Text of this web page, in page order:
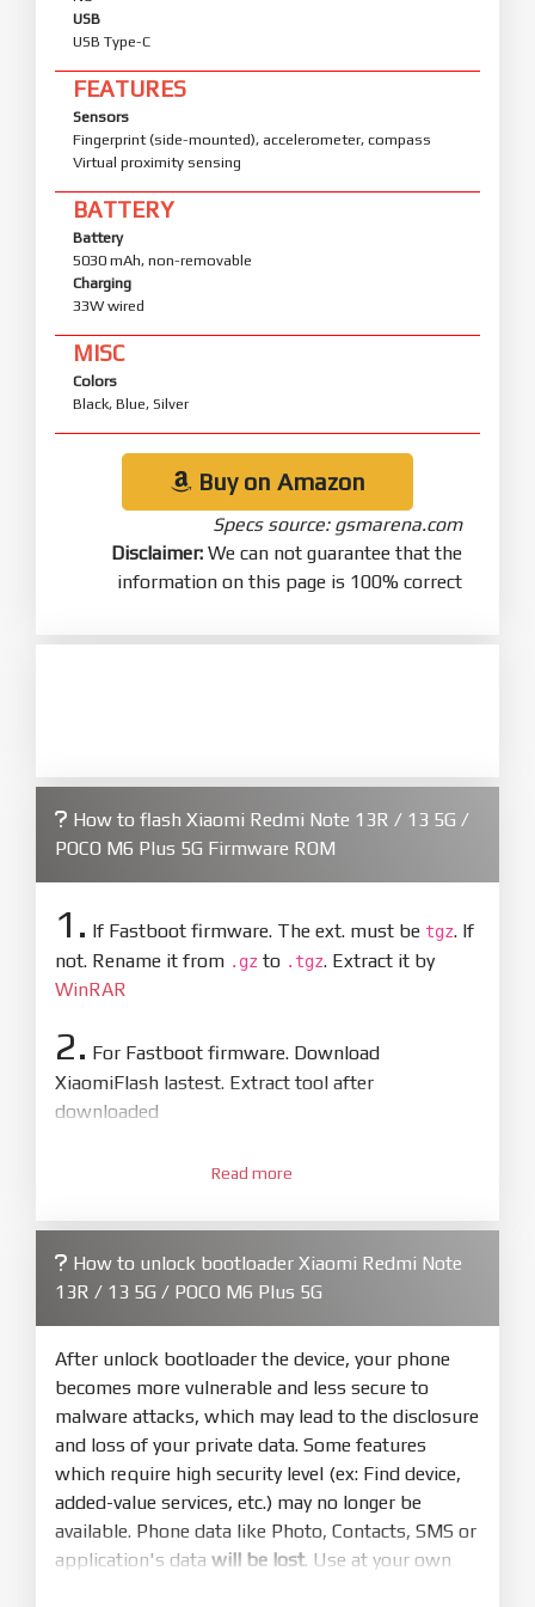
USB
USB Type-C
FEATURES
Sensors
Fingerprint (side-mounted), accelerometer, compass
Virtual proximity sensing
BATTERY
Battery
5030 mAh, non-removable
Charging
33W wired
MISC
Colors
Black, Blue, Silver
Buy on Amazon
Specs source: gsmarena.com
Disclaimer: We can not guarantee that the
information on this page is 100% correct
How to flash Xiaomi Redmi Note 13R / 13 5G /
POCO M6 Plus 5G Firmware ROM
1. If Fastboot firmware. The ext. must be tgz. If
not. Rename it from .gz to .tgz. Extract it by
WinRAR
2. For Fastboot firmware. Download
XiaomiFlash lastest. Extract tool after
downloaded
XiaoMiFlash.exe. Install driver if tool
firmware/ROM folder what includes flash_all.bat
4.Make sure your phone are unlocked
bootloader. Or you must bring your phone to EDL
mode (9008) to flash
5.Bring phone to Fastboot mode by holdPower
and Volume downfor 5-10s. Release button when
It show Fastboot
6.Connect Phone to Computer. PressRefresh
to scan device. If a device showed is Ok
Read more
How to unlock bootloader Xiaomi Redmi Note
13R / 13 5G / POCO M6 Plus 5G
After unlock bootloader the device, your phone
becomes more vulnerable and less secure to
malware attacks, which may lead to the disclosure
and loss of your private data. Some features
which require high security level (ex: Find device,
added-value services, etc.) may no longer be
available. Phone data like Photo, Contacts, SMS or
application's data will be lost. Use at your own